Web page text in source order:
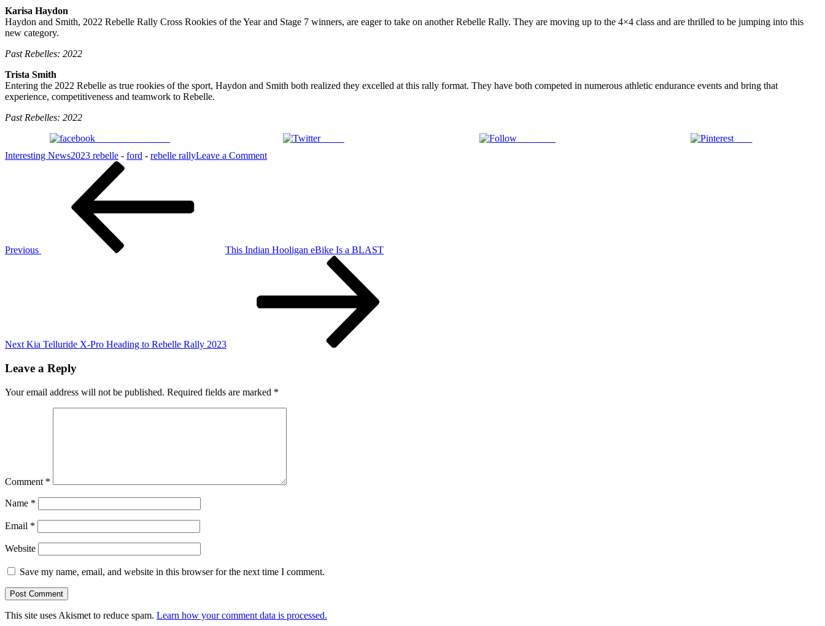
Karisa Haydon
Haydon and Smith, 2022 Rebelle Rally Cross Rookies of the Year and Stage 7 winners, are eager to take on another Rebelle Rally. They are moving up to the 4×4 class and are thrilled to be jumping into this
new category.
Past Rebelles: 2022
Trista Smith
Entering the 2022 Rebelle as true rookies of the sport, Haydon and Smith both realized they excelled at this rally format. They have both competed in numerous athletic endurance events and bring that
experience, competitiveness and teamwork to Rebelle.
Past Rebelles: 2022
Tweet
Save
Interesting News2023 rebelle - ford - rebelle rallyLeave a Commenton
Previous
This Indian Hooligan eBike Is a BLAST
Next Kia Telluride X-Pro Heading to Rebelle Rally 2023
Leave a Reply
Your email address will not be published. Required fields are marked *
Comment *
Name *
Email *
Website
Save my name, email, and website in this browser for the next time I comment.
This site uses Akismet to reduce spam. Learn how your comment data is processed.